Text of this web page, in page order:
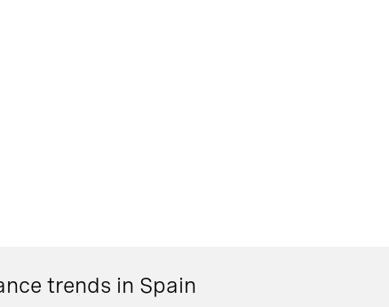
trends in Spain